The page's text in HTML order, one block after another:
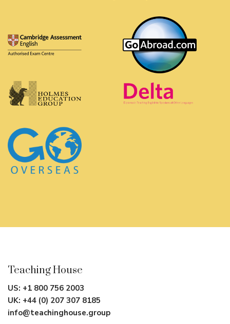
Teaching House
US: +1 800 756 2003
UK: +44 (0) 207 307 8185
info@teachinghouse.group